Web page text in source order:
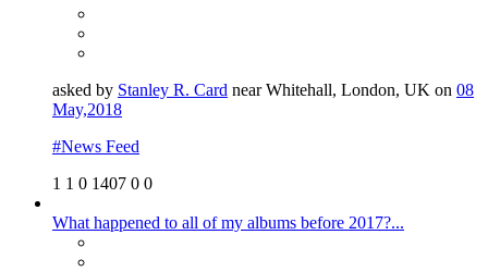
asked by Stanley R. Card near Whitehall, London, UK on 08
May,2018
#News Feed
1 1 0 1407 0 0
What happened to all of my albums before 2017?...